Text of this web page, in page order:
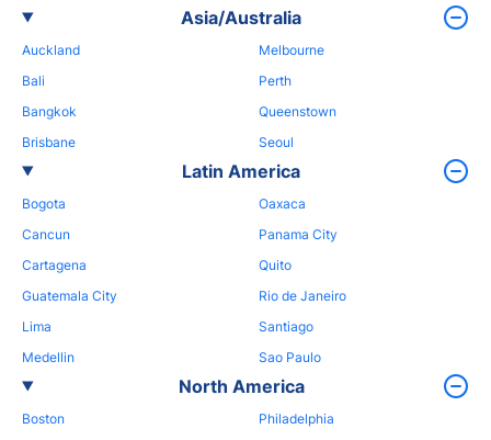
Asia/Australia
Auckland
Bali
Bangkok
Brisbane
Melbourne
Perth
Queenstown
Seoul
Latin America
Bogota
Cancun
Cartagena
Guatemala City
Lima
Medellin
Oaxaca
Panama City
Quito
Rio de Janeiro
Santiago
Sao Paulo
North America
Boston
Philadelphia